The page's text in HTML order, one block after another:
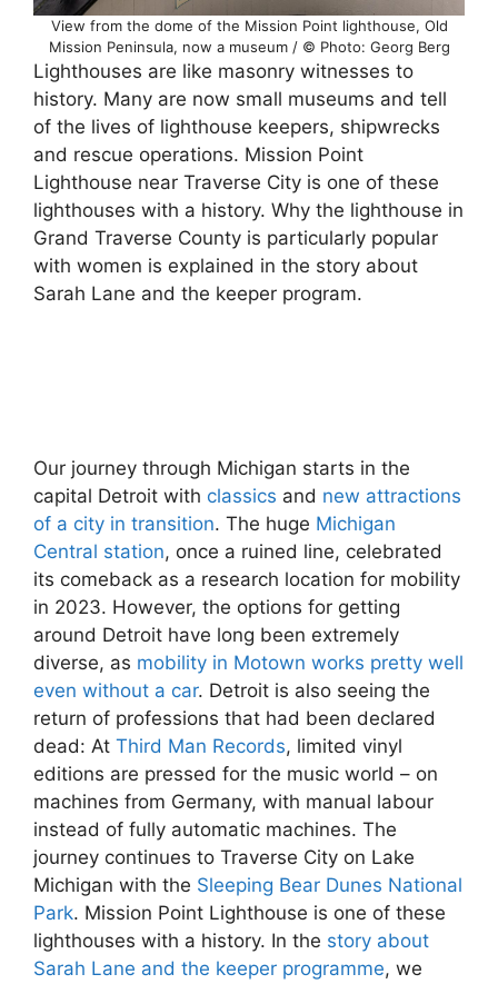
View from the dome of the Mission Point lighthouse, Old
Mission Peninsula, now a museum / © Photo: Georg Berg
Lighthouses are like masonry witnesses to
history. Many are now small museums and tell
of the lives of lighthouse keepers, shipwrecks
and rescue operations. Mission Point
Lighthouse near Traverse City is one of these
lighthouses with a history. Why the lighthouse in
Grand Traverse County is particularly popular
with women is explained in the story about
Sarah Lane and the keeper program.
Our journey through Michigan starts in the
capital Detroit with classics and new attractions
of a city in transition. The huge Michigan
Central station, once a ruined line, celebrated
its comeback as a research location for mobility
in 2023. However, the options for getting
around Detroit have long been extremely
diverse, as mobility in Motown works pretty well
even without a car. Detroit is also seeing the
return of professions that had been declared
dead: At Third Man Records, limited vinyl
editions are pressed for the music world – on
machines from Germany, with manual labour
instead of fully automatic machines. The
journey continues to Traverse City on Lake
Michigan with the Sleeping Bear Dunes National
Park. Mission Point Lighthouse is one of these
lighthouses with a history. In the story about
Sarah Lane and the keeper programme, we